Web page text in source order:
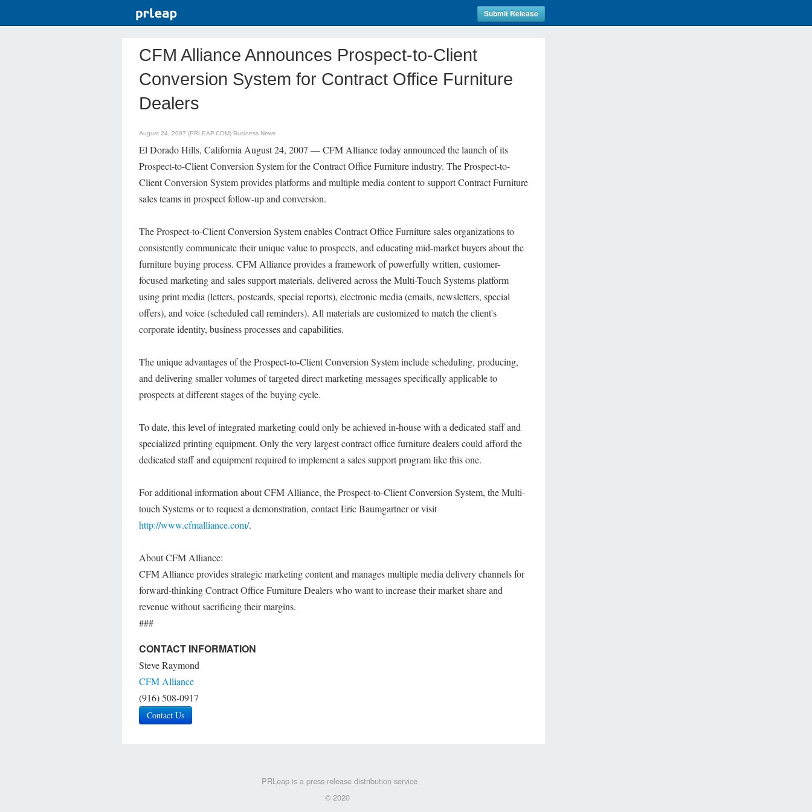
Submit Release
CFM Alliance Announces Prospect-to-Client
Conversion System for Contract Office Furniture
Dealers
August 24, 2007 (PRLEAP.COM) Business News
El Dorado Hills, California August 24, 2007 — CFM Alliance today announced the launch of its
Prospect-to-Client Conversion System for the Contract Office Furniture industry. The Prospect-to-
Client Conversion System provides platforms and multiple media content to support Contract Furniture
sales teams in prospect follow-up and conversion.
The Prospect-to-Client Conversion System enables Contract Office Furniture sales organizations to
consistently communicate their unique value to prospects, and educating mid-market buyers about the
furniture buying process. CFM Alliance provides a framework of powerfully written, customer-
focused marketing and sales support materials, delivered across the Multi-Touch Systems platform
using print media (letters, postcards, special reports), electronic media (emails, newsletters, special
offers), and voice (scheduled call reminders). All materials are customized to match the client's
corporate identity, business processes and capabilities.
The unique advantages of the Prospect-to-Client Conversion System include scheduling, producing,
and delivering smaller volumes of targeted direct marketing messages specifically applicable to
prospects at different stages of the buying cycle.
To date, this level of integrated marketing could only be achieved in-house with a dedicated staff and
specialized printing equipment. Only the very largest contract office furniture dealers could afford the
dedicated staff and equipment required to implement a sales support program like this one.
For additional information about CFM Alliance, the Prospect-to-Client Conversion System, the Multi-
touch Systems or to request a demonstration, contact Eric Baumgartner or visit
http://www.cfmalliance.com/.
About CFM Alliance:
CFM Alliance provides strategic marketing content and manages multiple media delivery channels for
forward-thinking Contract Office Furniture Dealers who want to increase their market share and
revenue without sacrificing their margins.
###
CONTACT INFORMATION
Steve Raymond
CFM Alliance
(916) 508-0917
Contact Us
PRLeap is a press release distribution service
© 2020